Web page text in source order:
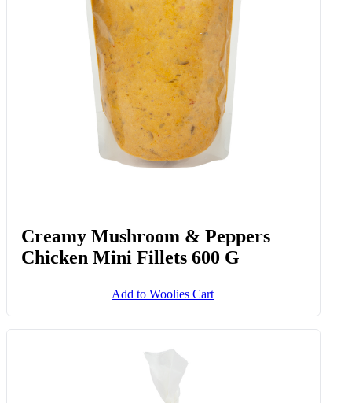
Creamy Mushroom & Peppers
Chicken Mini Fillets 600 G
Add to Woolies Cart